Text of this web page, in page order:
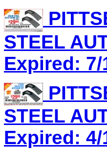
STEEL
Expired: 7/
STEEL
Expired: 4/